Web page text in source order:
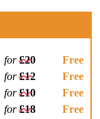
for£20 Free
for£12 Free
for£10 Free
for£18 Free